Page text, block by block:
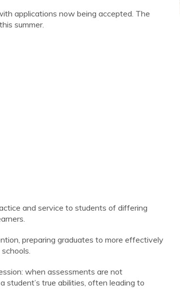
applications now being accepted. The
summer.
and service to students of differing
preparing graduates to more effectively
when assessments are not
true abilities, often leading to